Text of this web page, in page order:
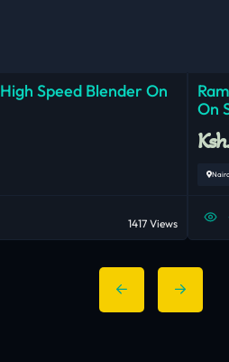
Speed Blender On
1417 Views
On